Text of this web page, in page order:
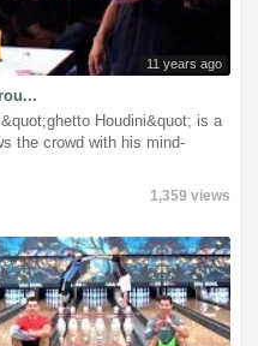
11 years ago
Houdini&quot; is a
the crowd with his mind-
1,359 views